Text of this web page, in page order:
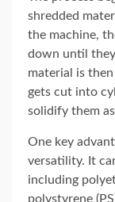
shredded
the machine,
down until
material is
gets cut into
solidify them
One key
versatility. It
including
polystyrene